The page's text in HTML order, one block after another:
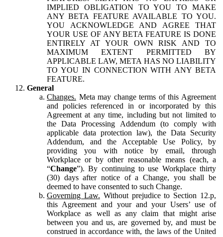
IMPLIED OBLIGATION TO YOU TO MAKE
ANY BETA FEATURE AVAILABLE TO YOU.
YOU ACKNOWLEDGE AND AGREE THAT
YOUR USE OF ANY BETA FEATURE IS DONE
ENTIRELY AT YOUR OWN RISK AND TO
MAXIMUM EXTENT PERMITTED BY
APPLICABLE LAW, META HAS NO LIABILITY
TO YOU IN CONNECTION WITH ANY BETA
FEATURE.
General
Changes. Meta may change terms of this Agreement
and policies referenced in or incorporated by this
Agreement at any time, including but not limited to
the Data Processing Addendum (to comply with
applicable data protection law), the Data Security
Addendum, and the Acceptable Use Policy, by
providing you with notice by email, through
Workplace or by other reasonable means (each, a
“Change”). By continuing to use Workplace thirty
(30) days after notice of a Change, you shall be
deemed to have consented to such Change.
Governing Law. Without prejudice to Section 12.p,
this Agreement and your and your Users’ use of
Workplace as well as any claim that might arise
between you and us, are governed by, and must be
construed in accordance with, the laws of the United